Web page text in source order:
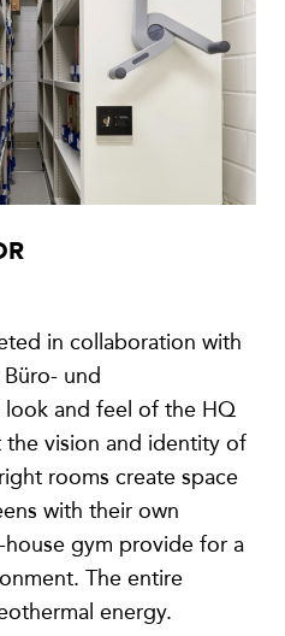
in collaboration with
und
and feel of the HQ
vision and identity of
rooms create space
with their own
house gym provide for a
The entire
energy.